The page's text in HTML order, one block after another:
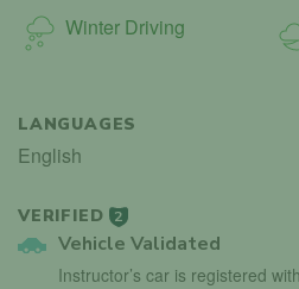
Winter Driving
LANGUAGES
English
VERIFIED 2
Vehicle Validated
Instructor’s car is registered